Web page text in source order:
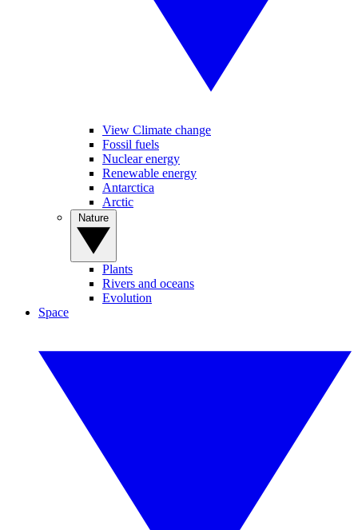
View Climate change
Fossil fuels
Nuclear energy
Renewable energy
Antarctica
Arctic
Plants
Rivers and oceans
Evolution
Space